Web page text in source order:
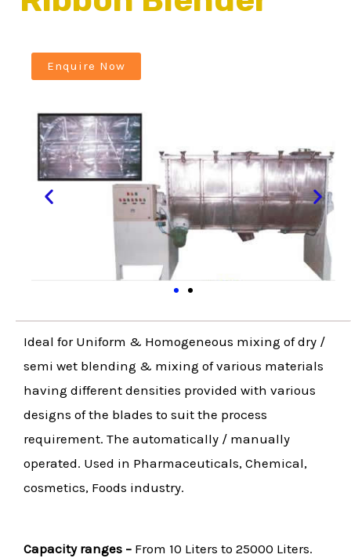
Enquire Now
Ideal for Uniform & Homogeneous mixing of dry /
semi wet blending & mixing of various materials
having different densities provided with various
designs of the blades to suit the process
requirement. The automatically / manually
operated. Used in Pharmaceuticals, Chemical,
cosmetics, Foods industry.
Capacity ranges – From 10 Liters to 25000 Liters.